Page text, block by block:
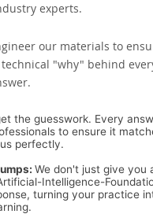
experts.
our materials to
"why" behind
the guesswork. Every
to ensure it
perfectly.
We don't just give you
Intelligence-
turning your practice